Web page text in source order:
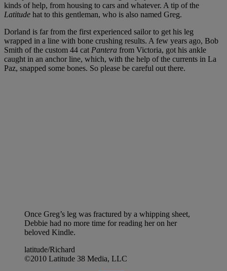
kinds of help, from housing to cars and whatever. A tip of the
Latitude hat to this gentleman, who is also named Greg.
Dorland is far from the first experienced sailor to get his leg
wrapped in a line with bone crushing results. A few years ago, Bob
Smith of the custom 44 cat Pantera from Victoria, got his ankle
caught in an anchor line, which, with the help of the currents in La
Paz, snapped some bones. So please be careful out there.
Once Greg’s leg was fractured by a whipping sheet,
Debbie had no more time for reading her on her
beloved Kindle.
latitude/Richard
©2010 Latitude 38 Media, LLC